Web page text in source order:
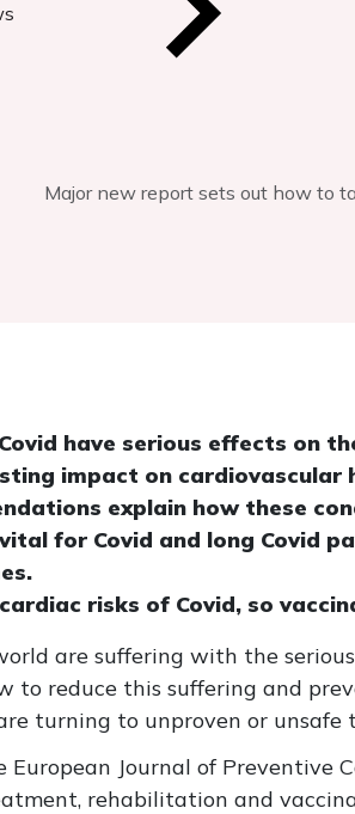
Major new report sets out how to
have serious effects on
impact on cardiovascular
explain how these
for Covid and long Covid
risks of Covid, so
are suffering with the
to reduce this suffering and
turning to unproven or unsafe
Journal of Preventive
rehabilitation and